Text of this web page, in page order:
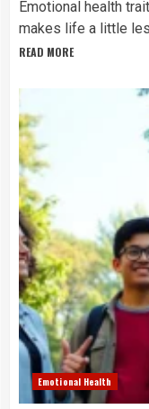
Emotional health
makes life a little
READ MORE
Emotional Health